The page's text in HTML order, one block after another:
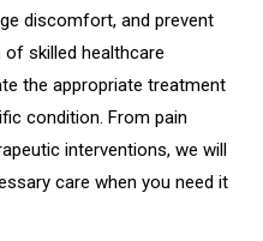
discomfort, and prevent
skilled healthcare
the appropriate treatment
condition. From pain
interventions, we will
care when you need it